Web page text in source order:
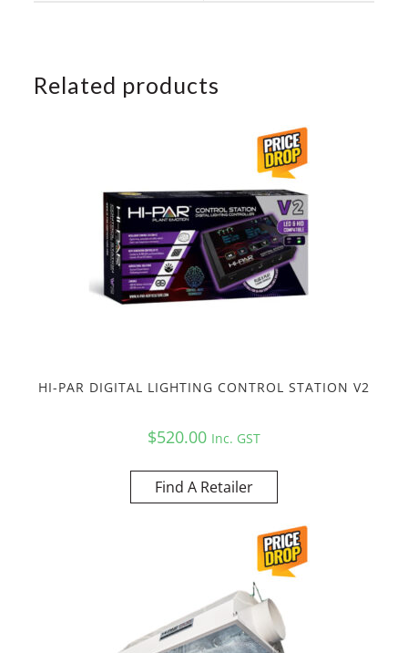
Related products
HI-PAR DIGITAL LIGHTING CONTROL STATION V2
$520.00 Inc. GST
Find A Retailer